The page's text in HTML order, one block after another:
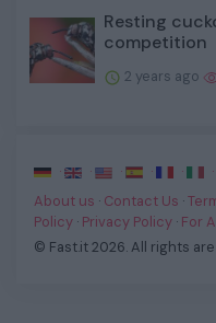
Resting
competition
2 years ago
· · · · · ·
About us · Contact Us ·
Policy · Privacy Policy · For
© Fast.it 2026. All rights